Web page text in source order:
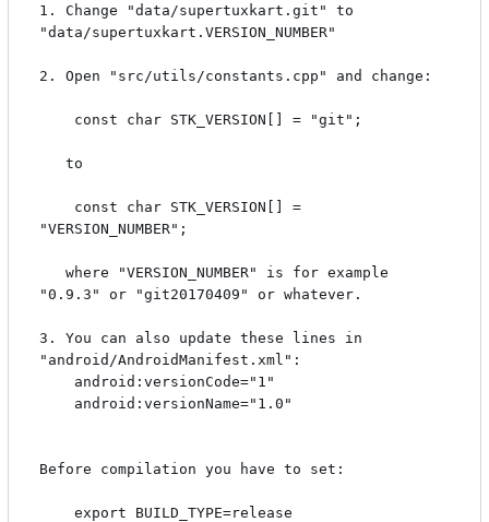
1. Change "data/supertuxkart.git" to
"data/supertuxkart.VERSION_NUMBER"
2. Open "src/utils/constants.cpp" and change:
"VERSION_NUMBER";
"0.9.3" or "git20170409" or whatever.
3. You can also update these lines in
"android/AndroidManifest.xml":
Before compilation you have to set: